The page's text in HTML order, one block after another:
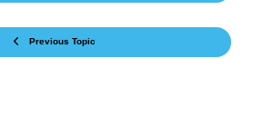
Previous Topic